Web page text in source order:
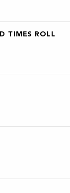
TIMES ROLL